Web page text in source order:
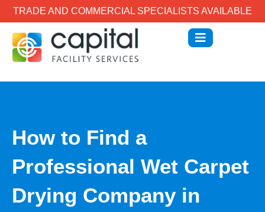
TRADE AND COMMERCIAL SPECIALISTS AVAILABLE
How to Find a
Professional Wet Carpet
Drying Company in